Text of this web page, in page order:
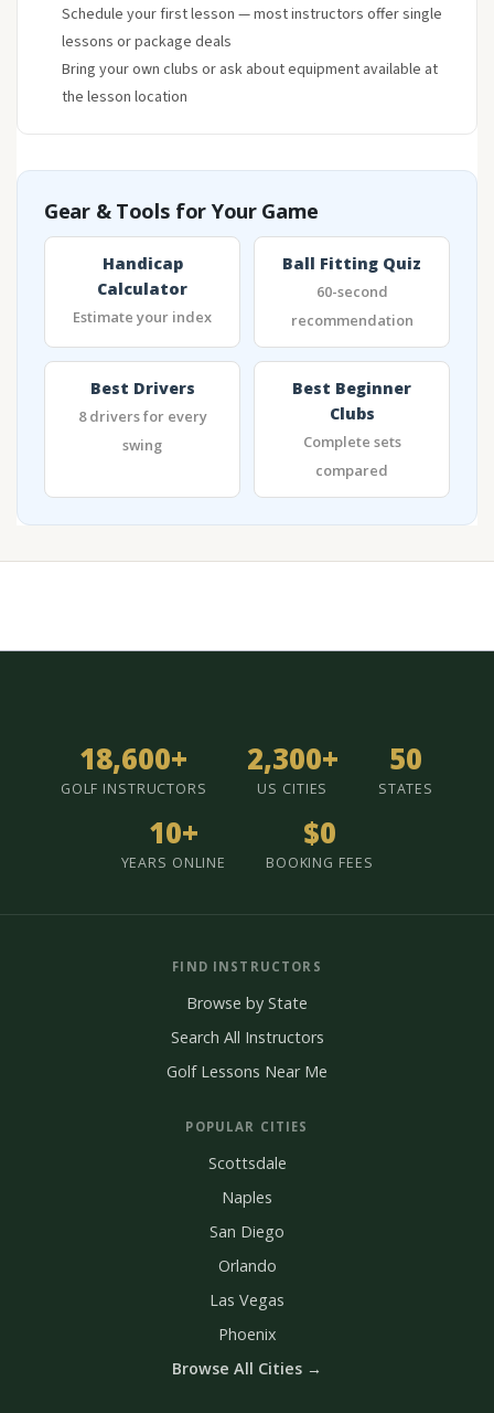
Schedule your first lesson — most instructors offer single
lessons or package deals
Bring your own clubs or ask about equipment available at
the lesson location
Gear & Tools for Your Game
Handicap
Calculator
Estimate your index
Ball Fitting Quiz
60-second
recommendation
Best Drivers
8 drivers for every
swing
Best Beginner
Clubs
Complete sets
compared
18,600+
GOLF INSTRUCTORS
2,300+
US CITIES
50
STATES
10+
YEARS ONLINE
$0
BOOKING FEES
FIND INSTRUCTORS
Browse by State
Search All Instructors
Golf Lessons Near Me
POPULAR CITIES
Scottsdale
Naples
San Diego
Orlando
Las Vegas
Phoenix
Browse All Cities →